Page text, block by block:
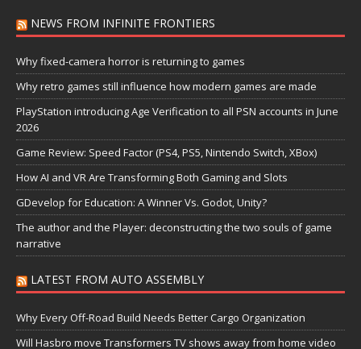
NEWS FROM INFINITE FRONTIERS
Why fixed-camera horror is returning to games
Why retro games still influence how modern games are made
PlayStation introducing Age Verification to all PSN accounts in June
2026
Game Review: Speed Factor (PS4, PS5, Nintendo Switch, XBox)
How AI and VR Are Transforming Both Gaming and Slots
GDevelop for Education: A Winner Vs. Godot, Unity?
The author and the Player: deconstructing the two souls of game
narrative
LATEST FROM AUTO ASSEMBLY
Why Every Off-Road Build Needs Better Cargo Organization
Will Hasbro move Transformers TV shows away from home video